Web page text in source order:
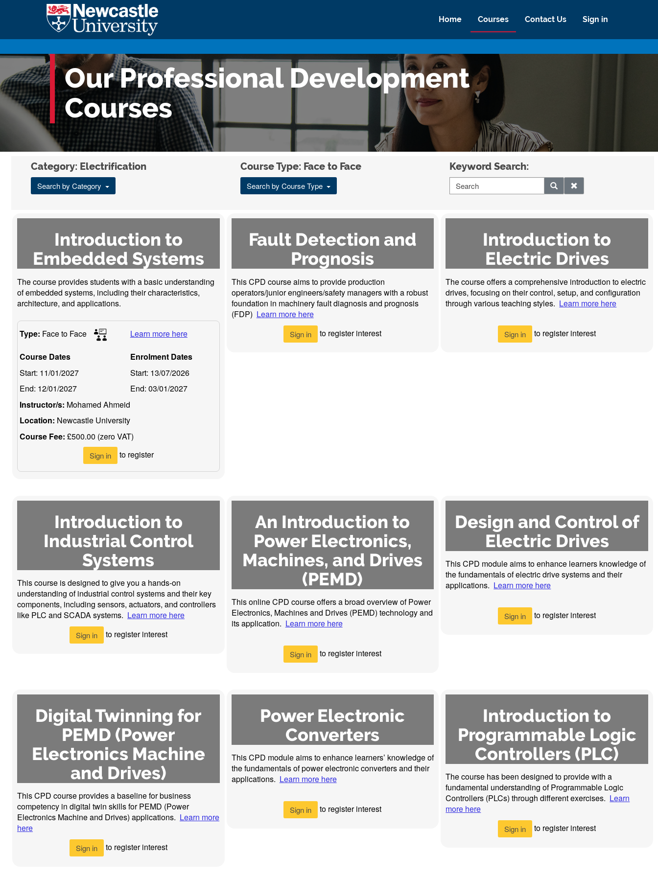
Home Courses Contact Us Sign in
Our Professional Development
Courses
Category: Electrification
Search by Category
Course Type: Face to Face
Search by Course Type
Keyword Search:
Introduction to
Embedded Systems
The course provides students with a basic understanding
of embedded systems, including their characteristics,
architecture, and applications.
Type: Face to Face Learn more here
Course Dates
Start: 11/01/2027
End: 12/01/2027
Enrolment Dates
Start: 13/07/2026
End: 03/01/2027
Instructor/s: Mohamed Ahmeid
Location: Newcastle University
Course Fee: £500.00 (zero VAT)
Sign in to register
Fault Detection and
Prognosis
This CPD course aims to provide production
operators/junior engineers/safety managers with a robust
foundation in machinery fault diagnosis and prognosis
(FDP) Learn more here
Sign in to register interest
Introduction to
Electric Drives
The course offers a comprehensive introduction to electric
drives, focusing on their control, setup, and configuration
through various teaching styles. Learn more here
Sign in to register interest
Introduction to
Industrial Control
Systems
This course is designed to give you a hands-on
understanding of industrial control systems and their key
components, including sensors, actuators, and controllers
like PLC and SCADA systems. Learn more here
Sign in to register interest
An Introduction to
Power Electronics,
Machines, and Drives
(PEMD)
This online CPD course offers a broad overview of Power
Electronics, Machines and Drives (PEMD) technology and
its application. Learn more here
Sign in to register interest
Design and Control of
Electric Drives
This CPD module aims to enhance learners knowledge of
the fundamentals of electric drive systems and their
applications. Learn more here
Sign in to register interest
Digital Twinning for
PEMD (Power
Electronics Machine
and Drives)
This CPD course provides a baseline for business
competency in digital twin skills for PEMD (Power
Electronics Machine and Drives) applications. Learn more
here
Sign in to register interest
Power Electronic
Converters
This CPD module aims to enhance learners’ knowledge of
the fundamentals of power electronic converters and their
applications. Learn more here
Sign in to register interest
Introduction to
Programmable Logic
Controllers (PLC)
The course has been designed to provide with a
fundamental understanding of Programmable Logic
Controllers (PLCs) through different exercises. Learn
more here
Sign in to register interest